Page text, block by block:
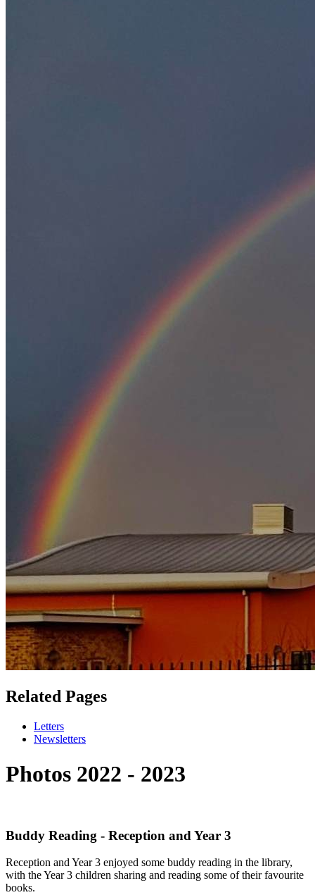
Related Pages
Letters
Newsletters
Photos 2022 - 2023
Buddy Reading - Reception and Year 3
Reception and Year 3 enjoyed some buddy reading in the library,
with the Year 3 children sharing and reading some of their favourite
books.